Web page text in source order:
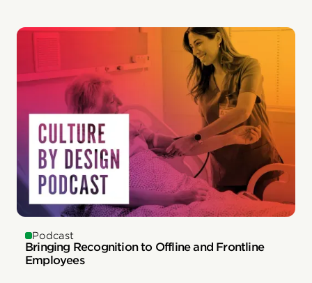
Podcast
Bringing Recognition to Offline and Frontline
Employees